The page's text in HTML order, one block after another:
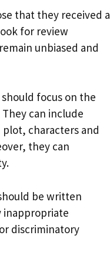
that they received a
for review
unbiased and
should focus on the
can include
characters and
they can
be written
inappropriate
discriminatory